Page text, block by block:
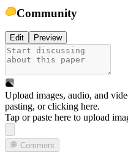
Community
Edit Preview
Upload images, audio, and
pasting, orclicking here.
Tap or paste here to upload
Comment